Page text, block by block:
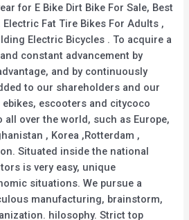
for E Bike Dirt Bike For Sale, Best
Electric Fat Tire Bikes For Adults ,
Electric Bicycles . To acquire a
constant advancement by
and by continuously
to our shareholders and our
ebikes, escooters and citycoco
all over the world, such as Europe,
, Korea ,Rotterdam ,
Situated inside the national
is very easy, unique
situations. We pursue a
manufacturing, brainstorm,
hilosophy. Strict top